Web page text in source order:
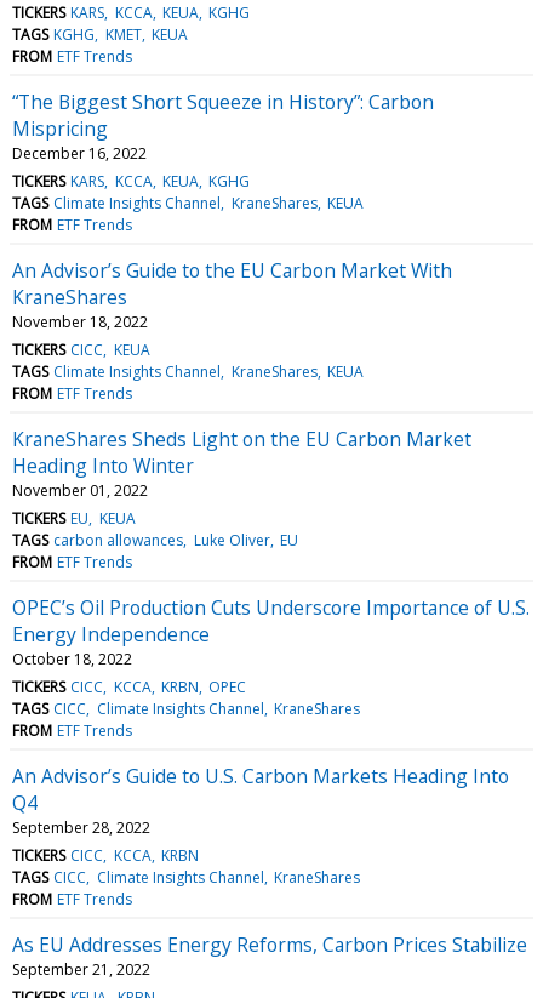
TICKERS KARS KCCA KEUA KGHG
TAGS KGHG KMET KEUA
FROM ETF Trends
“The Biggest Short Squeeze in History”: Carbon
Mispricing
December 16, 2022
TICKERS KARS KCCA KEUA KGHG
TAGS Climate Insights Channel KraneShares KEUA
FROM ETF Trends
An Advisor’s Guide to the EU Carbon Market With
KraneShares
November 18, 2022
TICKERS CICC KEUA
TAGS Climate Insights Channel KraneShares KEUA
FROM ETF Trends
KraneShares Sheds Light on the EU Carbon Market
Heading Into Winter
November 01, 2022
TICKERS EU KEUA
TAGS carbon allowances Luke Oliver EU
FROM ETF Trends
OPEC’s Oil Production Cuts Underscore Importance of U.S.
Energy Independence
October 18, 2022
TICKERS CICC KCCA KRBN OPEC
TAGS CICC Climate Insights Channel KraneShares
FROM ETF Trends
An Advisor’s Guide to U.S. Carbon Markets Heading Into
Q4
September 28, 2022
TICKERS CICC KCCA KRBN
TAGS CICC Climate Insights Channel KraneShares
FROM ETF Trends
As EU Addresses Energy Reforms, Carbon Prices Stabilize
September 21, 2022